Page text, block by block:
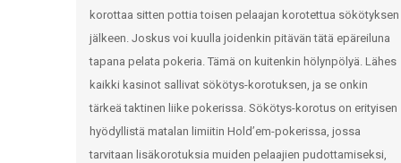
korottaa sitten pottia toisen pelaajan korotettua sökötyksen
jälkeen. Joskus voi kuulla joidenkin pitävän tätä epäreiluna
tapana pelata pokeria. Tämä on kuitenkin hölynpölyä. Lähes
kaikki kasinot sallivat sökötys-korotuksen, ja se onkin
tärkeä taktinen liike pokerissa. Sökötys-korotus on erityisen
hyödyllistä matalan limiitin Hold’em-pokerissa, jossa
tarvitaan lisäkorotuksia muiden pelaajien pudottamiseksi,